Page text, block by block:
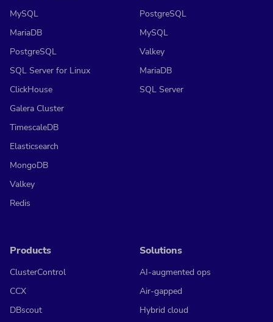
MySQL
MariaDB
PostgreSQL
SQL Server for Linux
ClickHouse
Galera Cluster
TimescaleDB
Elasticsearch
MongoDB
Valkey
Redis
PostgreSQL
MySQL
Valkey
MariaDB
SQL Server
Products
ClusterControl
CCX
DBscout
Solutions
AI-augmented ops
Air-gapped
Hybrid cloud